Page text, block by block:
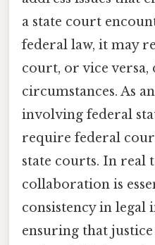
a state court
federal law, it may
court, or vice versa,
circumstances. As
involving federal
require federal
state courts. In real
collaboration is
consistency in legal
ensuring that